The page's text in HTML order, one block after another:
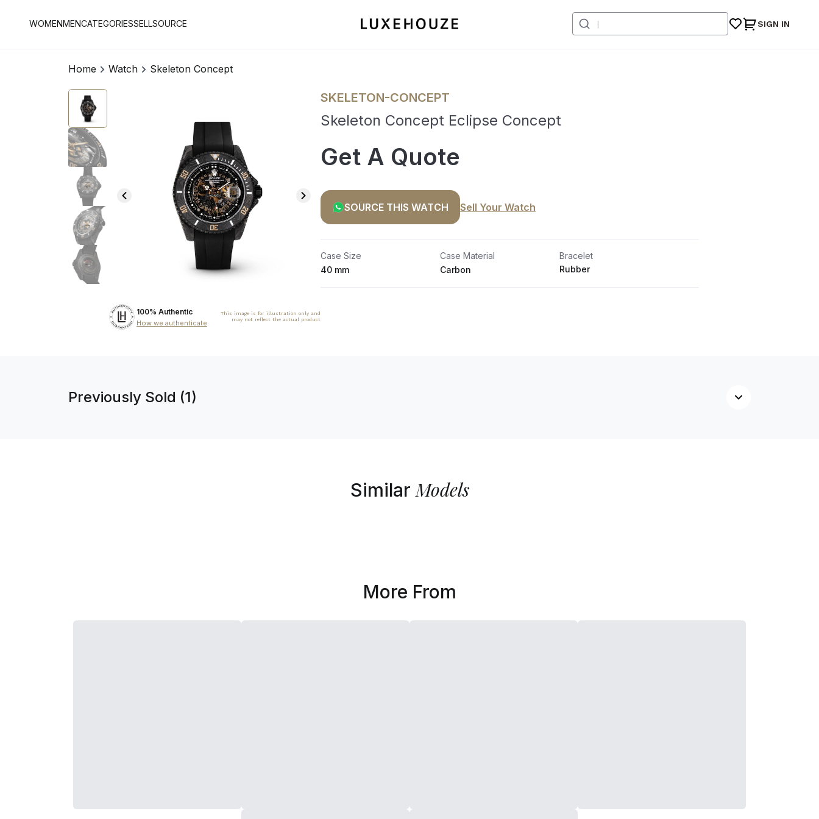
WOMENMENCATEGORIESSELLSOURCE SIGN IN
Home Watch Skeleton Concept
100% Authentic
How we authenticate
This image is for illustration only and
may not reflect the actual product
SKELETON-CONCEPT
Skeleton Concept Eclipse Concept
Get A Quote
SOURCE THIS WATCH Sell Your Watch
Case Size
40 mm
Case Material
Carbon
Bracelet
Rubber
Previously Sold (1)
Similar Models
More From